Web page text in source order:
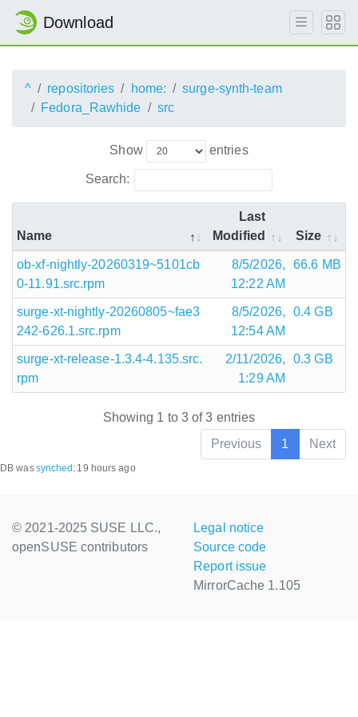
Download
^ repositories home:
surge-synth-team
Fedora_Rawhide
src
Show entries
Search:
Name
Last
Modified
Size
ob-xf-nightly-20260319~5101cb
0-11.91.src.rpm
8/5/2026,
12:22 AM
66.6 MB
surge-xt-nightly-20260805~fae3
242-626.1.src.rpm
8/5/2026,
12:54 AM
0.4 GB
surge-xt-release-1.3.4-4.135.src.
rpm
2/11/2026,
1:29 AM
0.3 GB
Showing 1 to 3 of 3 entries
Previous
1 Next
DB wassynched : 19 hours ago
© 2021-2025 SUSE LLC.,
openSUSE contributors
Legal notice
Source code
Report issue
MirrorCache 1.105